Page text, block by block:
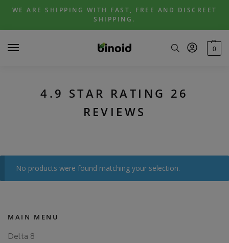
Skip
navigation
Skip
content
WE ARE SHIPPING WITH FAST, FREE AND DISCREET
SHIPPING.
0
4.9 STAR RATING 26
REVIEWS
No products were found matching your selection.
MAIN MENU
Delta 8